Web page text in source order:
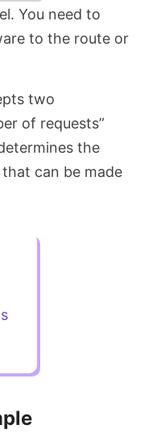
You need to
to the route or
two
of requests”
the
can be made